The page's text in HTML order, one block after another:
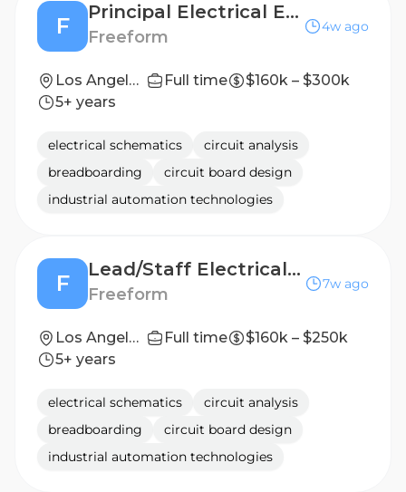
F
Principal Electrical Engineer (Hardware Design)
Freeform
4w ago
Los Angeles, CA (On-site) Full time
$160k – $300k
5+ years
electrical schematics
circuit analysis
breadboarding
circuit board design
industrial automation technologies
F
Lead/Staff Electrical Engineer (Hardware Design)
Freeform
7w ago
Los Angeles, CA (On-site) Full time
$160k – $250k
5+ years
electrical schematics
circuit analysis
breadboarding
circuit board design
industrial automation technologies